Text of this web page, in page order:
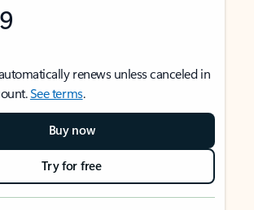
renews unless canceled in
See terms.
Buy now
Try for free